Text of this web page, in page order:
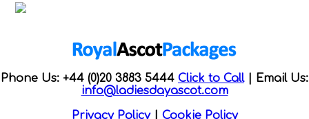
Phone Us: +44 (0)20 3883 5444 Click to Call| Email Us:
info@ladiesdayascot.com
Privacy Policy| Cookie Policy